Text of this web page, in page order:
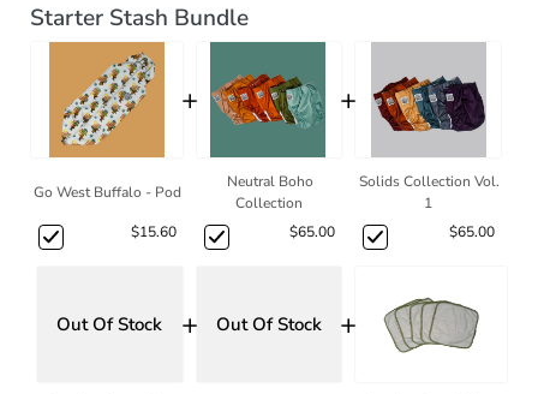
Starter Stash Bundle
Go West Buffalo - Pod
$15.60
+
Neutral Boho
Collection
$65.00
+
Solids Collection Vol.
1
$65.00
Out Of Stock + Out Of Stock +